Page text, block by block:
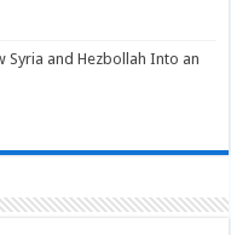
Syria and Hezbollah Into an